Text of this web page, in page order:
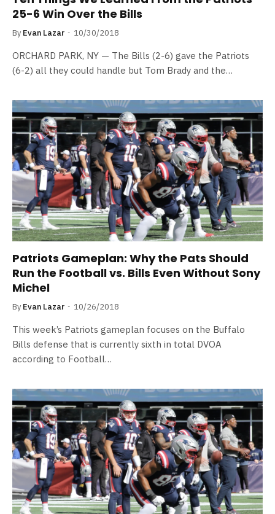
25-6 Win Over the Bills
By Evan Lazar 10/30/2018
ORCHARD PARK, NY — The Bills (2-6) gave the Patriots
(6-2) all they could handle but Tom Brady and the…
Patriots Gameplan: Why the Pats Should
Run the Football vs. Bills Even Without Sony
Michel
By Evan Lazar 10/26/2018
This week’s Patriots gameplan focuses on the Buffalo
Bills defense that is currently sixth in total DVOA
according to Football…